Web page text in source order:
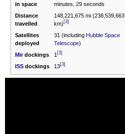
in space
minutes, 29 seconds
Distance
travelled
148,221,675 mi (238,539,663
km) [3]
Satellites
deployed
31 (including Hubble Space
Telescope)
Mirdockings 1 [3]
ISS dockings 13 [3]